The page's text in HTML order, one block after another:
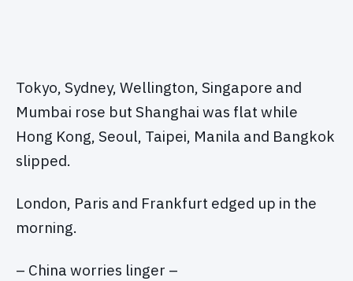
Tokyo, Sydney, Wellington, Singapore and
Mumbai rose but Shanghai was flat while
Hong Kong, Seoul, Taipei, Manila and Bangkok
slipped.
London, Paris and Frankfurt edged up in the
morning.
– China worries linger –